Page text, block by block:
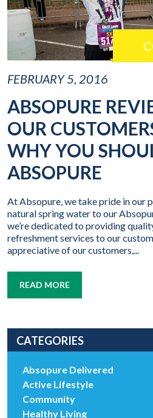
FEBRUARY 5, 2016
ABSOPURE
OUR
WHY YOU
ABSOPURE
At Absopure, we take pride in our
natural spring water to our
we’re dedicated to providing
refreshment services to our
appreciative of our customers,...
READ MORE
CATEGORIES
Absopure Delivered
Active Lifestyle
Community
Healthy Living